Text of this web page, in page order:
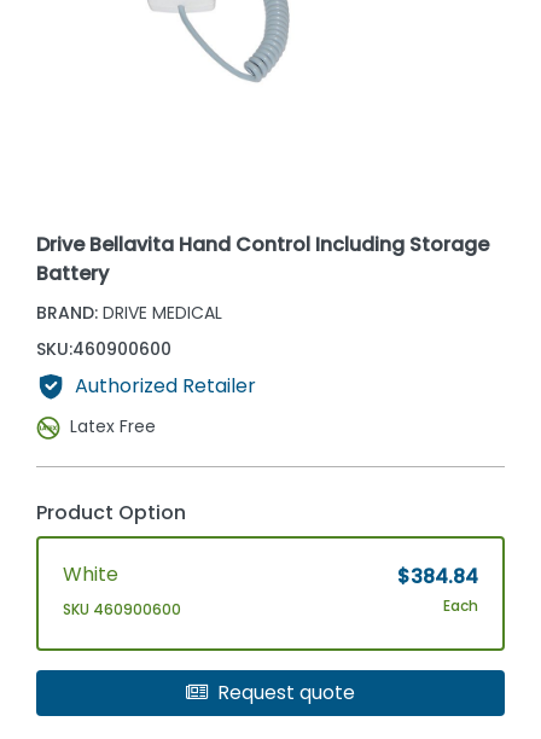
Drive Bellavita Hand Control Including Storage
Battery
BRAND: DRIVE MEDICAL
SKU:460900600
Authorized Retailer
Latex Free
Product Option
White
SKU 460900600
$384.84
Each
Request quote